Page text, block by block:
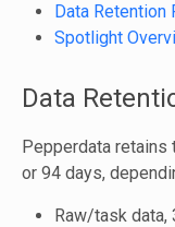
Data Retention
Spotlight
Data
Pepperdata
or 94 days,
Raw/task